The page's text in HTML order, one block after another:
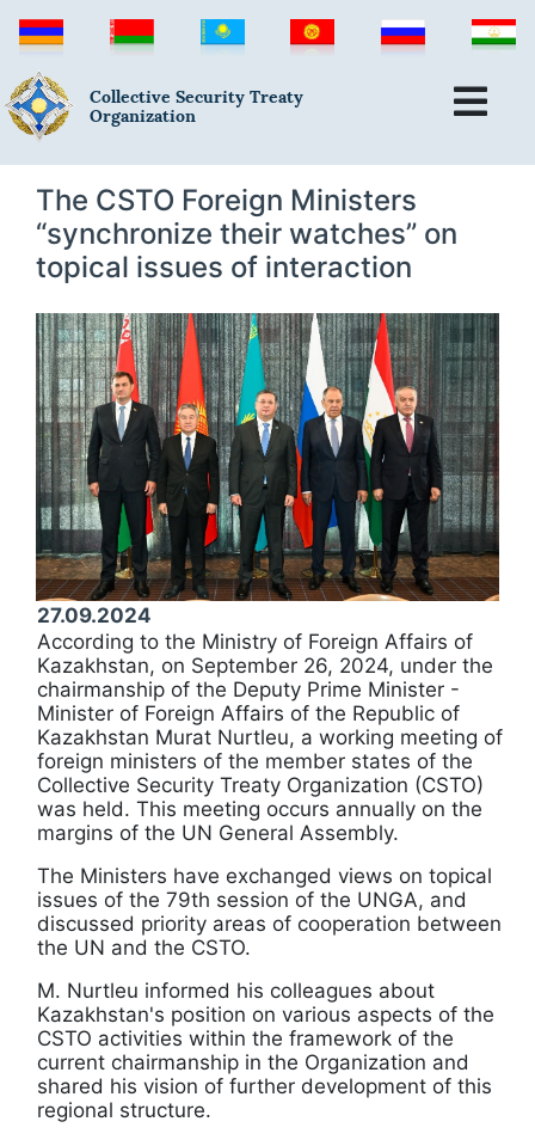
Collective Security Treaty
Organization
The CSTO Foreign Ministers
“synchronize their watches” on
topical issues of interaction
27.09.2024
According to the Ministry of Foreign Affairs of
Kazakhstan, on September 26, 2024, under the
chairmanship of the Deputy Prime Minister -
Minister of Foreign Affairs of the Republic of
Kazakhstan Murat Nurtleu, a working meeting of
foreign ministers of the member states of the
Collective Security Treaty Organization (CSTO)
was held. This meeting occurs annually on the
margins of the UN General Assembly.
The Ministers have exchanged views on topical
issues of the 79th session of the UNGA, and
discussed priority areas of cooperation between
the UN and the CSTO.
М. Nurtleu informed his colleagues about
Kazakhstan's position on various aspects of the
CSTO activities within the framework of the
current chairmanship in the Organization and
shared his vision of further development of this
regional structure.